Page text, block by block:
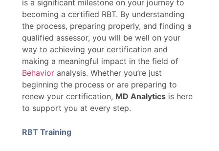
is a significant milestone on your journey to
becoming a certified RBT. By understanding
the process, preparing properly, and finding a
qualified assessor, you will be well on your
way to achieving your certification and
making a meaningful impact in the field of
Behavior analysis. Whether you’re just
beginning the process or are preparing to
renew your certification, MD Analytics is here
to support you at every step.
RBT Training